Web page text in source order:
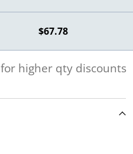
$67.78
for higher qty discounts